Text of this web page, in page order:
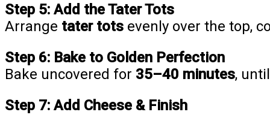
Step 5: Add the Tater Tots
Arrange tater tots evenly over the top,
Step 6: Bake to Golden Perfection
Bake uncovered for 35–40 minutes,
Step 7: Add Cheese & Finish